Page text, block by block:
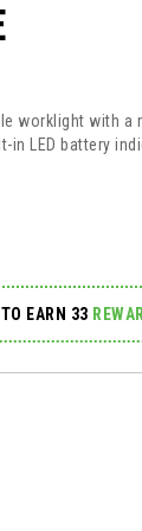
worklight with a
LED battery
EARN 33